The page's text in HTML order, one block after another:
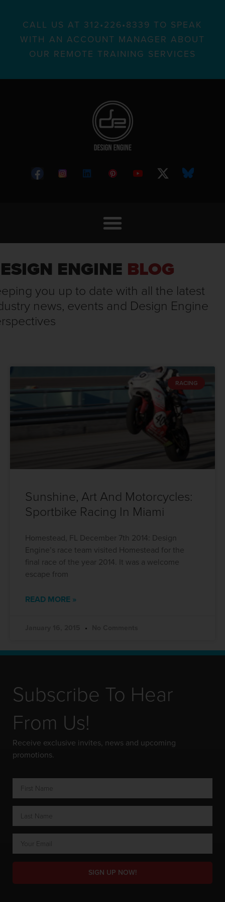
CALL US AT 312•226•8339 TO SPEAK
WITH AN ACCOUNT MANAGER ABOUT
OUR REMOTE TRAINING SERVICES
ENGINE BLOG
you up to date with all the latest
news, events and Design Engine
RACING
Sunshine, Art And Motorcycles:
Sportbike Racing In Miami
Homestead, FL December 7th 2014: Design
Engine’s race team visited Homestead for the
final race of the year 2014. It was a welcome
escape from
READ MORE »
Subscribe To Hear
From Us!
Receive exclusive invites, news and upcoming
promotions.
SIGN UP NOW!